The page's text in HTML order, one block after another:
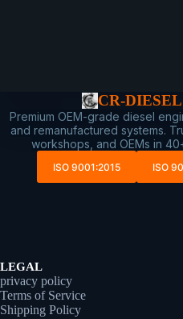
CR-
Premium OEM-grade diesel
and remanufactured systems.
workshops, and OEMs in
ISO 9001:2015 ISO
LEGAL
privacy policy
Terms of Service
Shipping Policy